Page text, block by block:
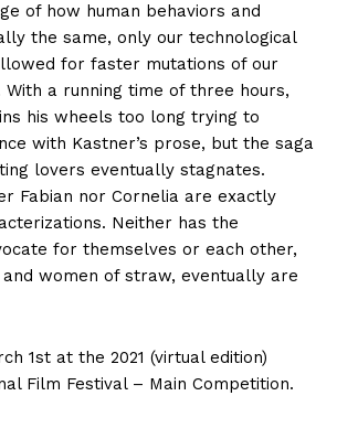
of how human behaviors and
the same, only our technological
for faster mutations of our
a running time of three hours,
his wheels too long trying to
with Kastner’s prose, but the saga
lovers eventually stagnates.
Fabian nor Cornelia are exactly
Neither has the
for themselves or each other,
women of straw, eventually are
1st at the 2021 (virtual edition)
Film Festival – Main Competition.